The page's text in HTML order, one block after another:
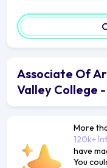
Associate Of
Valley College
More
120k+
have
You